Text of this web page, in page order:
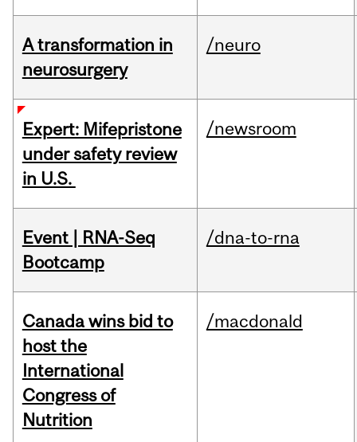
A transformation in
neurosurgery
/neuro
Expert: Mifepristone
under safety review
in U.S.
/newsroom
Event | RNA-Seq
Bootcamp
/dna-to-rna
Canada wins bid to
host the
International
Congress of
Nutrition
/macdonald